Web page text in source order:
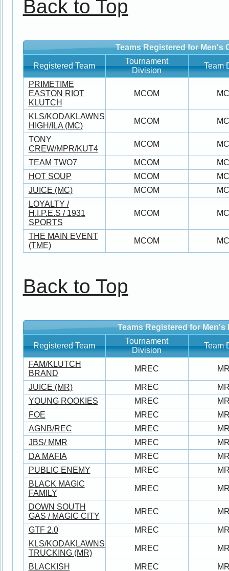
Back to Top
Teams Registered for Men's
Registered Team
Tournament
Division
Team
PRIMETIME
EASTON RIOT
KLUTCH
MCOM
KLS/KODAKLAWNSERVICE/JUNO/MILE-
HIGH/ILA (MC)
MCOM
TONY
CREW/MPR/KUT4
MCOM
TEAM TWO7 MCOM
HOT SOUP
MCOM
JUICE (MC)
MCOM
LOYALTY /
H.I.P.E.S / 1931
SPORTS
MCOM
THE MAIN EVENT
(TME)
MCOM
Back to Top
Teams Registered for Men's
Registered Team
Tournament
Division
Team
FAM/KLUTCH
BRAND
MREC
JUICE (MR) MREC
YOUNG ROOKIES
MREC
FOE
MREC
AGNB/REC
MREC
JBS/ MMR
MREC
DA MAFIA
MREC
PUBLIC ENEMY
MREC
BLACK MAGIC
FAMILY
MREC
DOWN SOUTH
GAS / MAGIC CITY
MREC
GTF 2.0 MREC
KLS/KODAKLAWNSERVICE/JUNO/BROWN
TRUCKING (MR)
MREC
BLACKISH MREC